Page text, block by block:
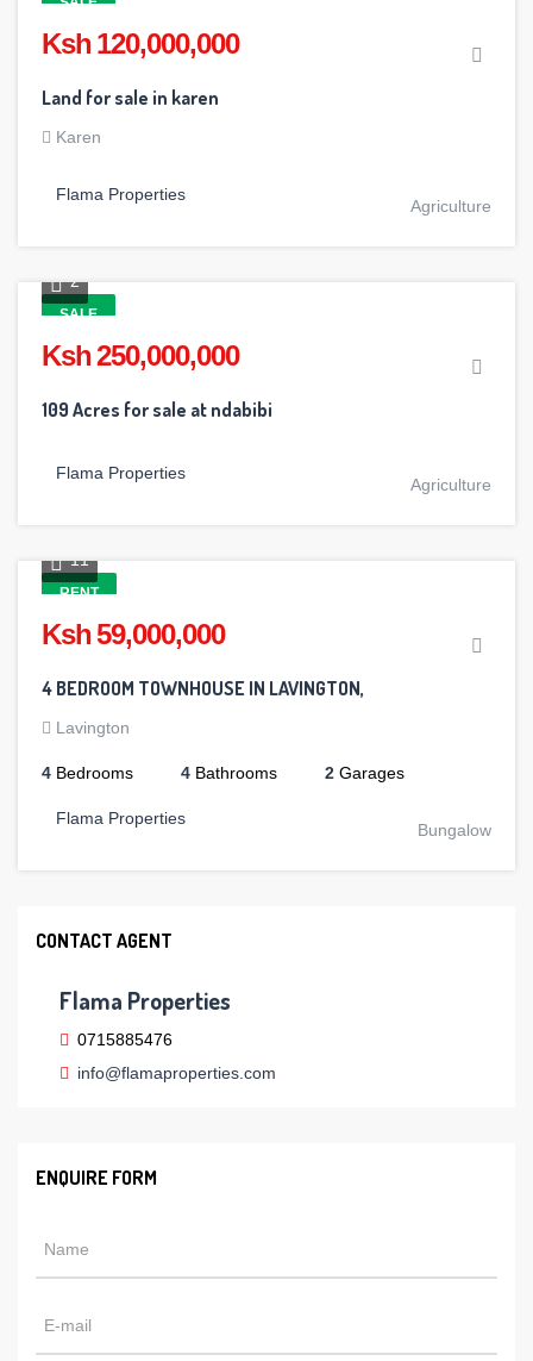
Ksh 120,000,000
Land for sale in karen
Karen
Flama Properties
Agriculture
SALE
2
Ksh 250,000,000
109 Acres for sale at ndabibi
Flama Properties
Agriculture
RENT
11
Ksh 59,000,000
4 BEDROOM TOWNHOUSE IN LAVINGTON,
Lavington
4 Bedrooms 4 Bathrooms 2 Garages
Flama Properties
Bungalow
CONTACT AGENT
Flama Properties
0715885476
info@flamaproperties.com
ENQUIRE FORM